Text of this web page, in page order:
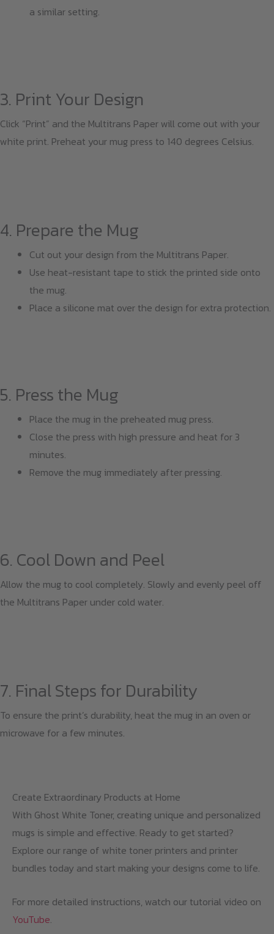
a similar setting.
3. Print Your Design
Click “Print” and the Multitrans Paper will come out with your
white print. Preheat your mug press to 140 degrees Celsius.
4. Prepare the Mug
Cut out your design from the Multitrans Paper.
Use heat-resistant tape to stick the printed side onto
the mug.
Place a silicone mat over the design for extra protection.
5. Press the Mug
Place the mug in the preheated mug press.
Close the press with high pressure and heat for 3
minutes.
Remove the mug immediately after pressing.
6. Cool Down and Peel
Allow the mug to cool completely. Slowly and evenly peel off
the Multitrans Paper under cold water.
7. Final Steps for Durability
To ensure the print’s durability, heat the mug in an oven or
microwave for a few minutes.
Create Extraordinary Products at Home
With Ghost White Toner, creating unique and personalized
mugs is simple and effective. Ready to get started?
Explore our range of white toner printers and printer
bundles today and start making your designs come to life.
For more detailed instructions, watch our tutorial video on
YouTube.